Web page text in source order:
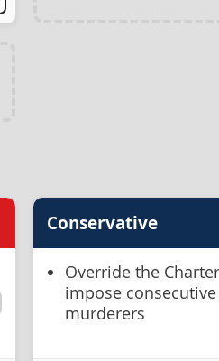
Conservative
Override the
impose
murderers